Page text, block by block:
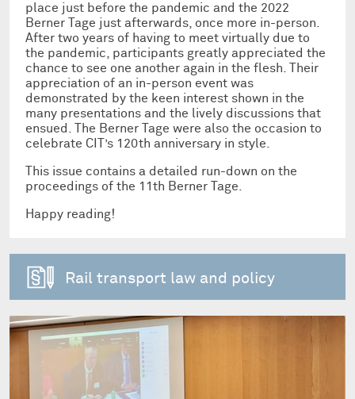
place just before the pandemic and the 2022
Berner Tage just afterwards, once more in-person.
After two years of having to meet virtually due to
the pandemic, participants greatly appreciated the
chance to see one another again in the flesh. Their
appreciation of an in-person event was
demonstrated by the keen interest shown in the
many presentations and the lively discussions that
ensued. The Berner Tage were also the occasion to
celebrate CIT’s 120th anniversary in style.
This issue contains a detailed run-down on the
proceedings of the 11th Berner Tage.
Happy reading!
Rail transport law and policy